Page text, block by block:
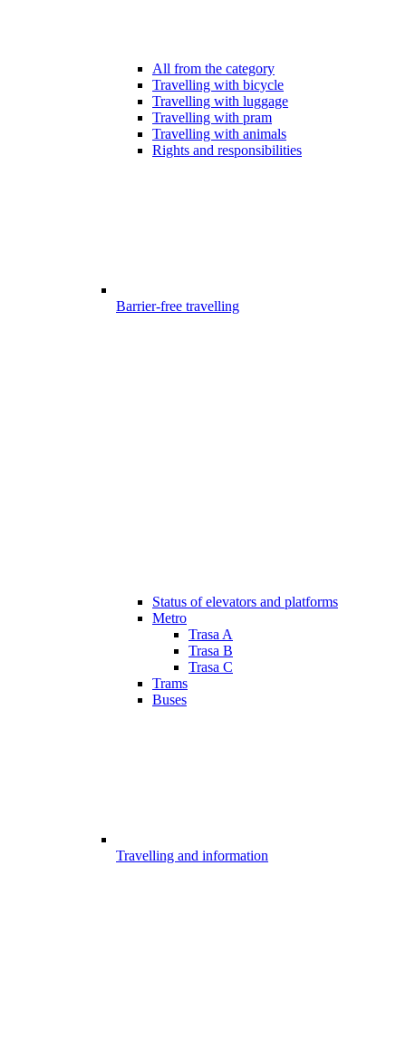
All from the category
Travelling with bicycle
Travelling with luggage
Travelling with pram
Travelling with animals
Rights and responsibilities
Barrier-free travelling
Status of elevators and platforms
Metro
Trasa A
Trasa B
Trasa C
Trams
Buses
Travelling and information